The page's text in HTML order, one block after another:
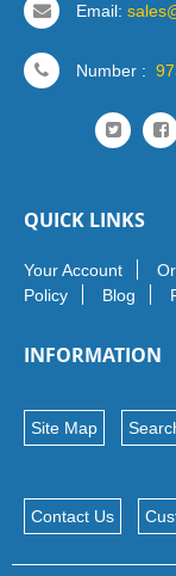
Email:
Number :
QUICK LINKS
Your Account
Policy
Blog
INFORMATION
Site Map
Contact Us